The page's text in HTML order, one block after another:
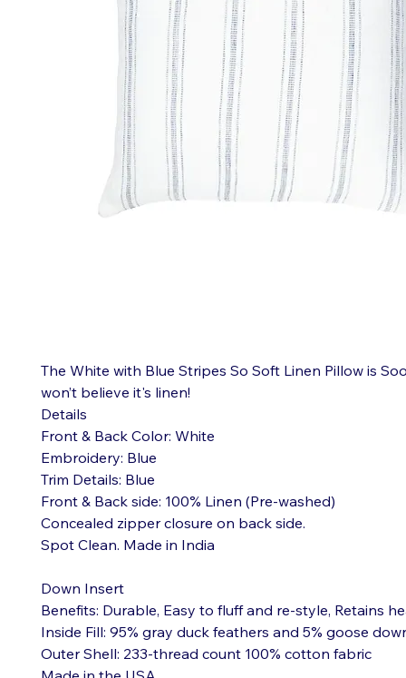
The White with Blue Stripes So Soft Linen Pillow is
won’t believe it's linen!
Details
Front & Back Color: White
Embroidery: Blue
Trim Details: Blue
Front & Back side: 100% Linen (Pre-washed)
Concealed zipper closure on back side.
Spot Clean. Made in India
Down Insert
Benefits: Durable, Easy to fluff and re-style, Retains
Inside Fill: 95% gray duck feathers and 5% goose
Outer Shell: 233-thread count 100% cotton fabric